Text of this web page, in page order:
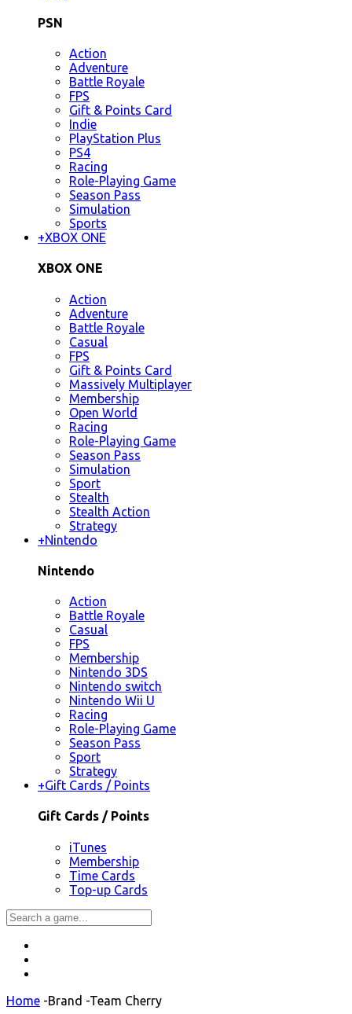
PSN
Action
Adventure
Battle Royale
FPS
Gift & Points Card
Indie
PlayStation Plus
PS4
Racing
Role-Playing Game
Season Pass
Simulation
Sports
+XBOX ONE
XBOX ONE
Action
Adventure
Battle Royale
Casual
FPS
Gift & Points Card
Massively Multiplayer
Membership
Open World
Racing
Role-Playing Game
Season Pass
Simulation
Sport
Stealth
Stealth Action
Strategy
+Nintendo
Nintendo
Action
Battle Royale
Casual
FPS
Membership
Nintendo 3DS
Nintendo switch
Nintendo Wii U
Racing
Role-Playing Game
Season Pass
Sport
Strategy
+Gift Cards / Points
Gift Cards / Points
iTunes
Membership
Time Cards
Top-up Cards
Home -Brand -Team Cherry